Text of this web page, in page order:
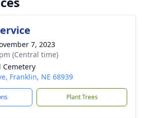
7, 2023
(Central time)
Cemetery
Franklin, NE 68939
Plant Trees